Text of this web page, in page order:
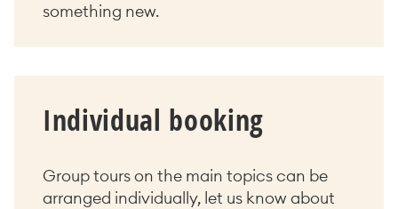
something new.
Individual booking
Group tours on the main topics can be
arranged individually, let us know about